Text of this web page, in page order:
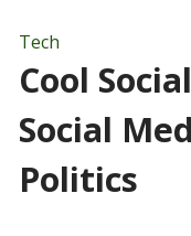
Tech
Cool
Social
Politics